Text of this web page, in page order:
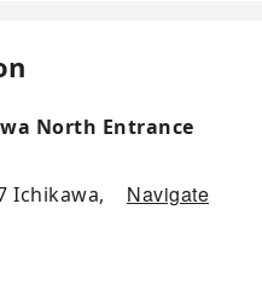
North Entrance
Ichikawa,
Navigate